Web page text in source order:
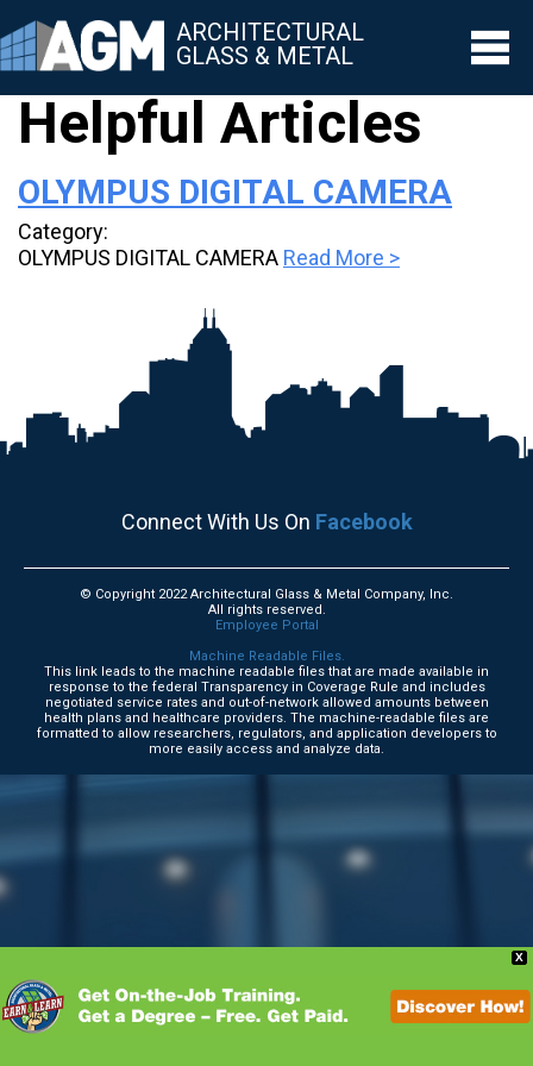
ARCHITECTURAL
GLASS & METAL
Helpful Articles
OLYMPUS DIGITAL CAMERA
Category:
OLYMPUS DIGITAL CAMERA Read More >
Connect With Us On Facebook
© Copyright 2022 Architectural Glass & Metal Company, Inc.
All rights reserved.
Employee Portal
Machine Readable Files.
This link leads to the machine readable files that are made available in
response to the federal Transparency in Coverage Rule and includes
negotiated service rates and out-of-network allowed amounts between
health plans and healthcare providers. The machine-readable files are
formatted to allow researchers, regulators, and application developers to
more easily access and analyze data.
X